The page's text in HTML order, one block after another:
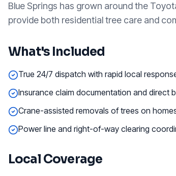
Blue Springs has grown around the
provide both residential tree care and
What's Included
True 24/7 dispatch with rapid local
Insurance claim documentation and direct
Crane-assisted removals of trees on
Power line and right-of-way clearing
Local Coverage